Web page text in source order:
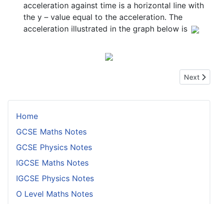
Home
GCSE Maths Notes
GCSE Physics Notes
IGCSE Maths Notes
IGCSE Physics Notes
O Level Maths Notes
acceleration against time is a horizontal line with
the y – value equal to the acceleration. The
acceleration illustrated in the graph below is
Next
Next